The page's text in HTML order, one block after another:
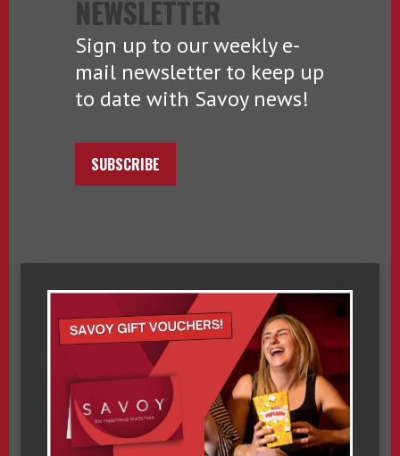
NEWSLETTER
Sign up to our weekly e-
mail newsletter to keep up
to date with Savoy news!
SUBSCRIBE